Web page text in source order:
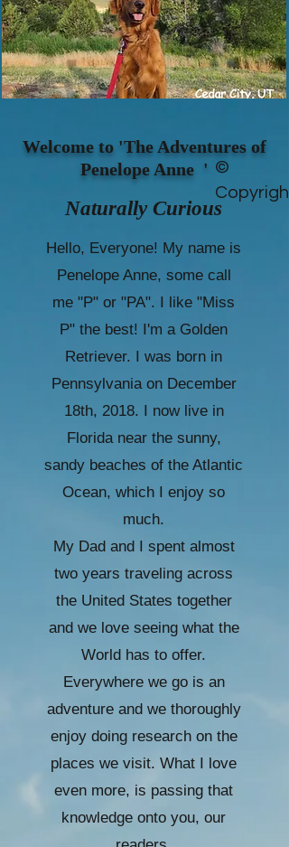
Welcome to 'The Adventures of
Penelope Anne ' ©
Copyright
Naturally Curious
Hello, Everyone! My name is
Penelope Anne, some call
me "P" or "PA". I like "Miss
P" the best! I'm a Golden
Retriever. I was born in
Pennsylvania on December
18th, 2018. I now live in
Florida near the sunny,
sandy beaches of the Atlantic
Ocean, which I enjoy so
much.
My Dad and I spent almost
two years traveling across
the United States together
and we love seeing what the
World has to offer.
Everywhere we go is an
adventure and we thoroughly
enjoy doing research on the
places we visit. What I love
even more, is passing that
knowledge onto you, our